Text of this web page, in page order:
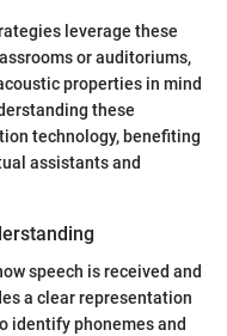
leverage these
or auditoriums,
properties in mind
these
technology, benefiting
assistants and
speech is received and
a clear representation
identify phonemes and